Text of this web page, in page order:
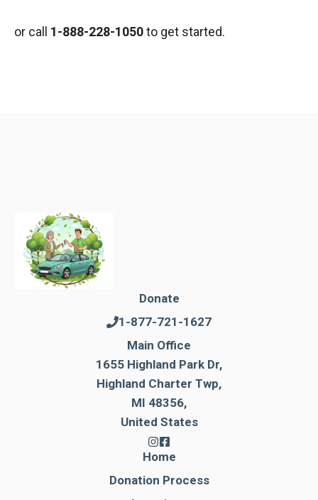
or call 1-888-228-1050to get started.
Donate
1-877-721-1627
Main Office
1655 Highland Park Dr,
Highland Charter Twp,
MI 48356,
United States
Home
Donation Process